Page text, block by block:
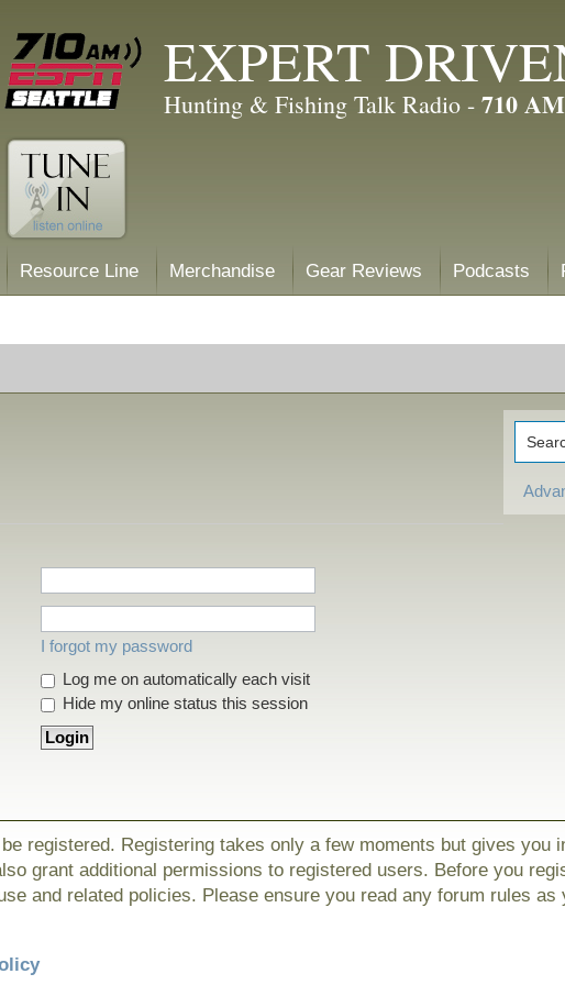
EXPERT
Hunting & Fishing Talk Radio - 710 AM
Resource Line Merchandise Gear Reviews Podcasts
I forgot my password
Log me on automatically each visit
Hide my online status this session
registered. Registering takes only a few moments but gives you
grant additional permissions to registered users. Before you
and related policies. Please ensure you read any forum rules as